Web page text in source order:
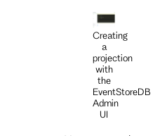
Creating
a
projection
with
the
EventStoreDB
Admin
UI